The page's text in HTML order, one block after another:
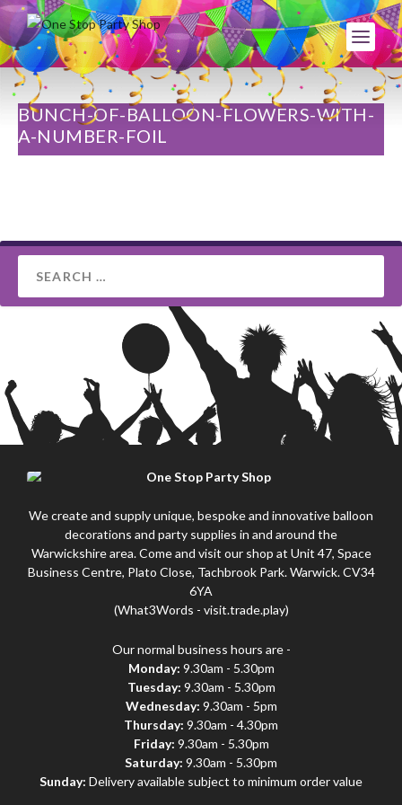
BUNCH-OF-BALLOON-FLOWERS-WITH-
A-NUMBER-FOIL
We create and supply unique, bespoke and innovative balloon
decorations and party supplies in and around the
Warwickshire area. Come and visit our shop at Unit 47, Space
Business Centre, Plato Close, Tachbrook Park. Warwick. CV34
6YA
(What3Words - visit.trade.play)
Our normal business hours are -
Monday: 9.30am - 5.30pm
Tuesday: 9.30am - 5.30pm
Wednesday: 9.30am - 5pm
Thursday: 9.30am - 4.30pm
Friday: 9.30am - 5.30pm
Saturday: 9.30am - 5.30pm
Sunday: Delivery available subject to minimum order value